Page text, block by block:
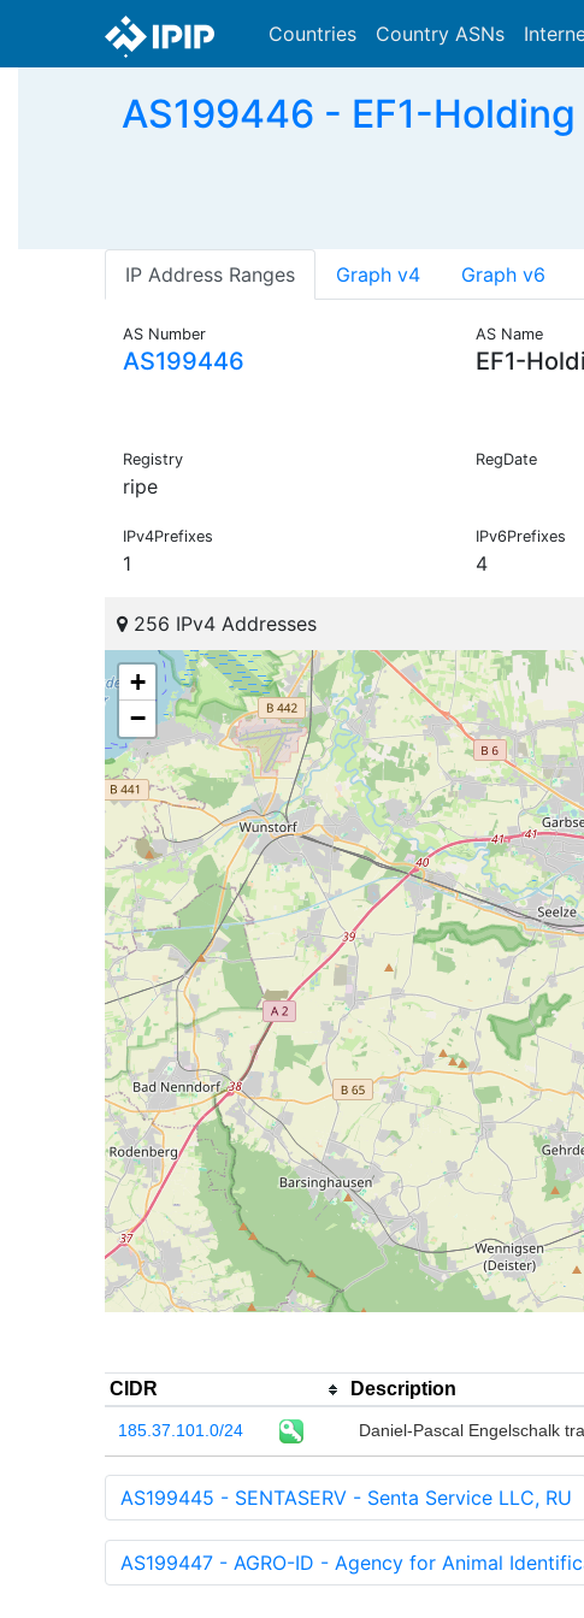
Countries Country ASNs
AS199446 - EF1-
IP Address Ranges Graph v4 Graph v6
AS Number
AS199446
AS Name
EF1-
Registry
ripe
RegDate
IPv4Prefixes
1
IPv6Prefixes
4
256 IPv4 Addresses
+
−
CIDR Description
185.37.101.0/24 Daniel-Pascal Engelschalk
AS199445 - SENTASERV - Senta Service LLC, RU
AS199447 - AGRO-ID - Agency for Animal